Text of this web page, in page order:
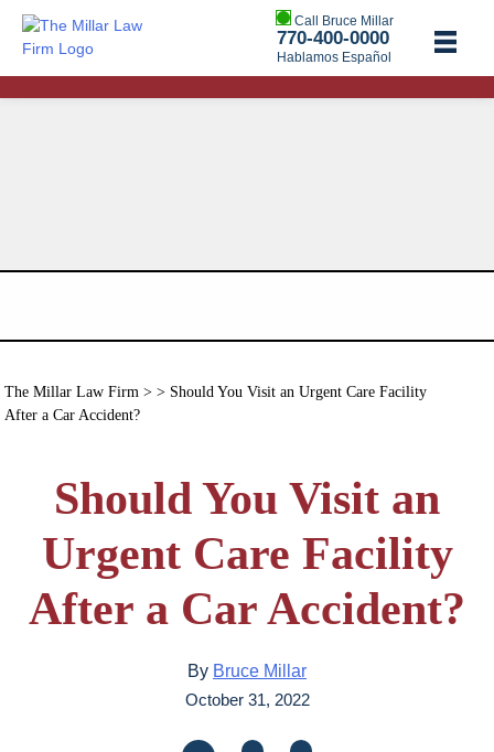
Call Bruce Millar
770-400-0000
Hablamos Español
The Millar Law Firm> > Should You Visit an Urgent Care Facility
After a Car Accident?
Should You Visit an
Urgent Care Facility
After a Car Accident?
By Bruce Millar
October 31, 2022